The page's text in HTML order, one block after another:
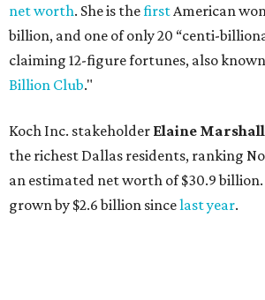
net worth. She is thefirstAmerican
billion, and one of only 20 “centi-
claiming 12-figure fortunes, also
Billion Club."
Koch Inc. stakeholder Elaine Marshall
the richest Dallas residents, ranking
an estimated net worth of $30.9
grown by $2.6 billion sincelast year.